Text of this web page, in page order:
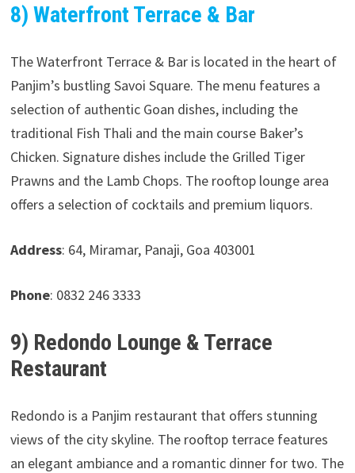
8) Waterfront Terrace & Bar
The Waterfront Terrace & Bar is located in the heart of
Panjim’s bustling Savoi Square. The menu features a
selection of authentic Goan dishes, including the
traditional Fish Thali and the main course Baker’s
Chicken. Signature dishes include the Grilled Tiger
Prawns and the Lamb Chops. The rooftop lounge area
offers a selection of cocktails and premium liquors.
Address: 64, Miramar, Panaji, Goa 403001
Phone: 0832 246 3333
9) Redondo Lounge & Terrace
Restaurant
Redondo is a Panjim restaurant that offers stunning
views of the city skyline. The rooftop terrace features
an elegant ambiance and a romantic dinner for two. The